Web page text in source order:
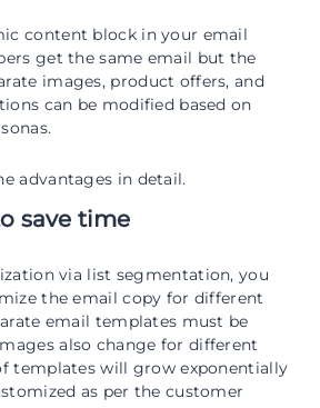
content block in your email
get the same email but the
images, product offers, and
can be modified based on
advantages in detail.
save time
via list segmentation, you
the email copy for different
email templates must be
also change for different
templates will grow exponentially
as per the customer